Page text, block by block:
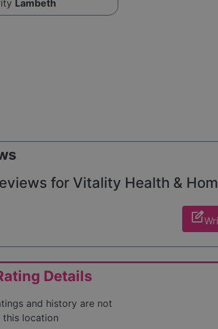
Lambeth
for Vitality Health &
edit_square
Details
and history are not
this location